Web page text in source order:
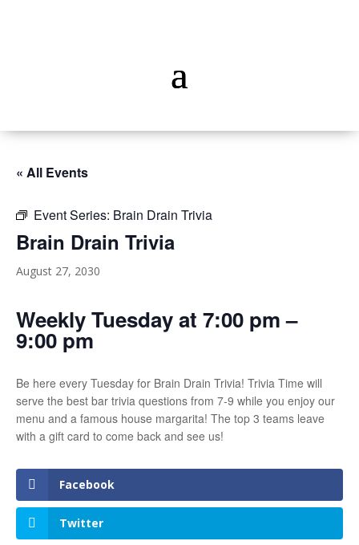
« All Events
Event Series: Brain Drain Trivia
Brain Drain Trivia
August 27, 2030
Weekly Tuesday at 7:00 pm –
9:00 pm
Be here every Tuesday for Brain Drain Trivia! Trivia Time will
serve the best bar trivia questions from 7-9 while you enjoy our
menu and a famous house margarita! The top 3 teams leave
with a gift card to come back and see us!
Facebook
Twitter